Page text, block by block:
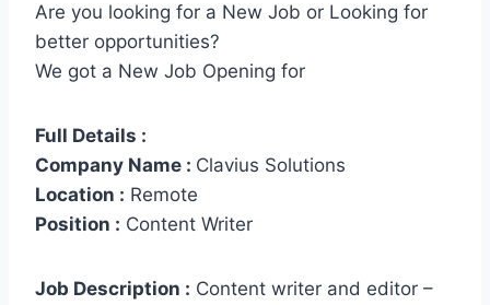
Are you looking for a New Job or Looking for
better opportunities?
We got a New Job Opening for
Full Details :
Company Name : Clavius Solutions
Location : Remote
Position : Content Writer
Job Description : Content writer and editor –